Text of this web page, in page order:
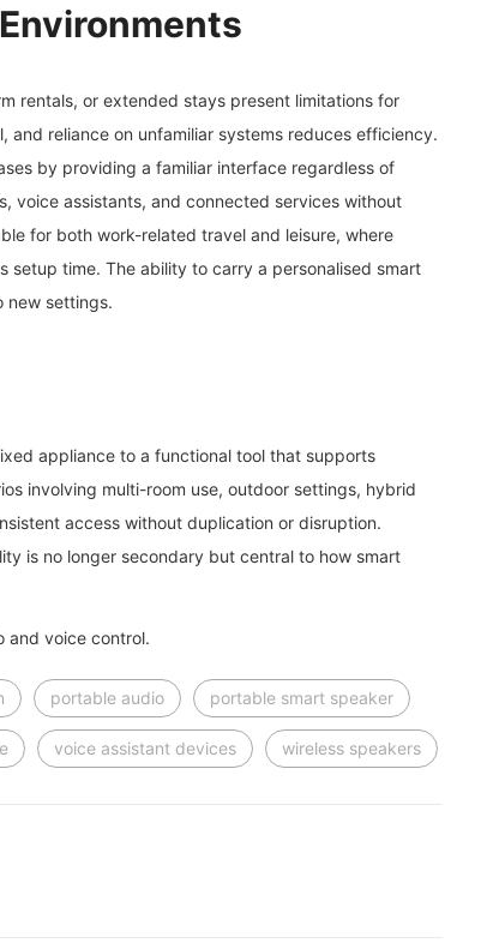
rentals, or extended stays present limitations for
reliance on unfamiliar systems reduces efficiency.
by providing a familiar interface regardless of
voice assistants, and connected services without
for both work-related travel and leisure, where
setup time. The ability to carry a personalised smart
new settings.
appliance to a functional tool that supports
involving multi-room use, outdoor settings, hybrid
access without duplication or disruption.
is no longer secondary but central to how smart
and voice control.
portable audio portable smart speaker
voice assistant devices wireless speakers